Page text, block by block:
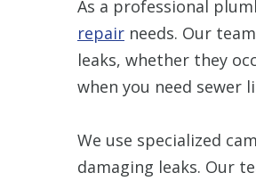
As a professional
repair needs. Our
leaks, whether they
when you need sewer
We use specialized
damaging leaks. Our